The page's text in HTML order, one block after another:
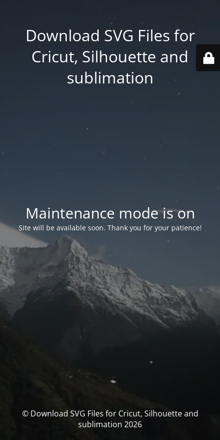
Download SVG Files for
Cricut, Silhouette and
sublimation
Maintenance mode is on
Site will be available soon. Thank you for your patience!
© Download SVG Files for Cricut, Silhouette and
sublimation 2026